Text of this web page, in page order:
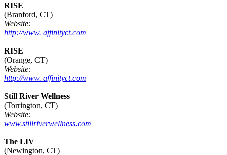
RISE
(Branford, CT)
Website:
http://www. affinityct.com
RISE
(Orange, CT)
Website:
http://www. affinityct.com
Still River Wellness
(Torrington, CT)
Website:
www.stillriverwellness.com
The LIV
(Newington, CT)